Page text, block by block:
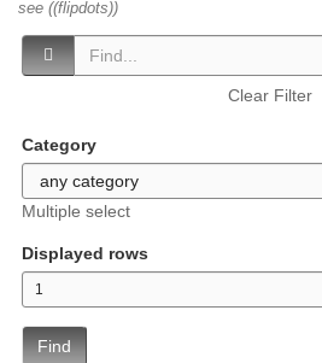
see ((flipdots))
Clear Filter
Category
Multiple select
Displayed rows
Find